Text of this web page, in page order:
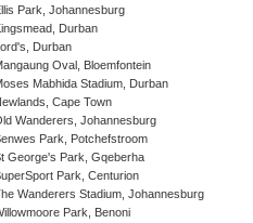
Park, Johannesburg
Durban
Durban
Oval, Bloemfontein
Mabhida Stadium, Durban
Cape Town
Wanderers, Johannesburg
Park, Potchefstroom
George's Park, Gqeberha
Park, Centurion
Wanderers Stadium, Johannesburg
Park, Benoni